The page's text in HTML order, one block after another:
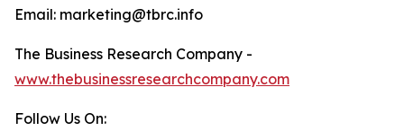
Email: marketing@tbrc.info
The Business Research Company -
www.thebusinessresearchcompany.com
Follow Us On: